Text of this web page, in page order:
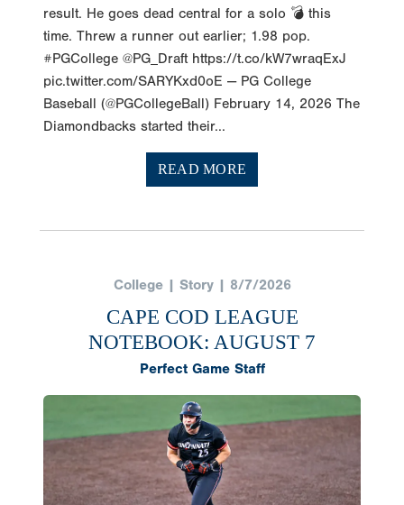
result. He goes dead central for a solo 💣 this
time. Threw a runner out earlier; 1.98 pop.
#PGCollege @PG_Draft https://t.co/kW7wraqExJ
pic.twitter.com/SARYKxd0oE — PG College
Baseball (@PGCollegeBall) February 14, 2026 The
Diamondbacks started their...
READ MORE
College | Story | 8/7/2026
CAPE COD LEAGUE
NOTEBOOK: AUGUST 7
Perfect Game Staff